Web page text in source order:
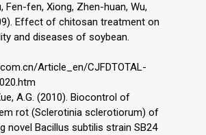
Fen-fen, Xiong, Zhen-huan, Wu,
Effect of chitosan treatment on
and diseases of soybean.
Article_en/CJFDTOTAL-
A.G. (2010). Biocontrol of
rot (Sclerotinia sclerotiorum) of
novel Bacillus subtilis strain SB24